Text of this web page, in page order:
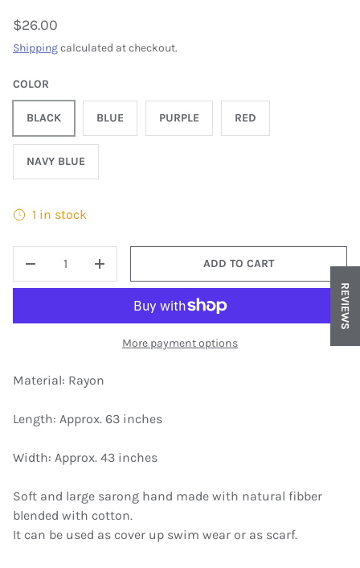
$26.00
Shippingcalculated at checkout.
COLOR
BLACK BLUE PURPLE RED
NAVY BLUE
1 in stock
DECREASE QUANTITYINCREASE QUANTITY
ADD TO CART
More payment options
Material: Rayon
Length: Approx. 63 inches
Width: Approx. 43 inches
Soft and large sarong hand made with natural fibber
blended with cotton.
It can be used as cover up swim wear or as scarf.
REVIEWS